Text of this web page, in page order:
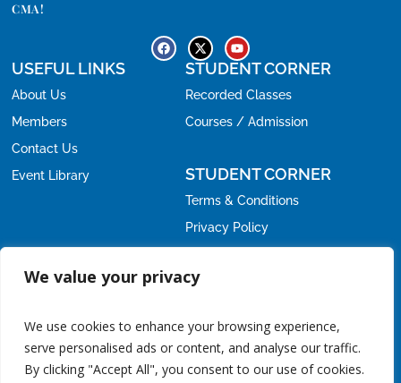
We value your privacy
We use cookies to enhance your browsing experience,
serve personalised ads or content, and analyse our traffic.
By clicking "Accept All", you consent to our use of cookies.
CMA!
USEFUL LINKS
About Us
Members
Contact Us
Event Library
STUDENT CORNER
Recorded Classes
Courses / Admission
STUDENT CORNER
Terms & Conditions
Privacy Policy
OFFICE
nirc@icmai.in ,nirc.students@icmai.in
Phone:
+91-11-24615788/ 011-24626678